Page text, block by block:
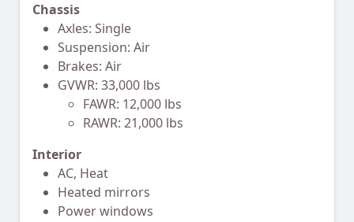
Chassis
Axles: Single
Suspension: Air
Brakes: Air
GVWR: 33,000 lbs
FAWR: 12,000 lbs
RAWR: 21,000 lbs
Interior
AC, Heat
Heated mirrors
Power windows